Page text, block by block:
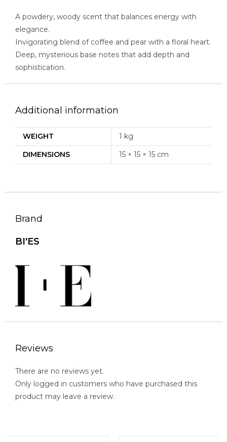
A powdery, woody scent that balances energy with
elegance.
Invigorating blend of coffee and pear with a floral heart.
Deep, mysterious base notes that add depth and
sophistication.
Additional information
WEIGHT
1 kg
DIMENSIONS
15 × 15 × 15 cm
Brand
BI'ES
Reviews
There are no reviews yet.
Only logged in customers who have purchased this
product may leave a review.